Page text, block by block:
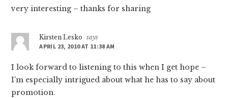
very interesting – thanks for sharing
Kirsten Lesko
says
APRIL 23, 2010 AT 11:38 AM
I look forward to listening to this when I get hope –
I’m especially intrigued about what he has to say about
promotion.